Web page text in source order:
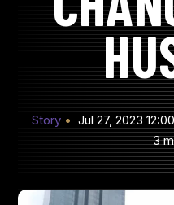
Story Jul 27, 2023
3